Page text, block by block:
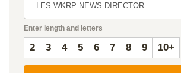
Enter length and letters
2 3 4 5 6 7 8 9 10+